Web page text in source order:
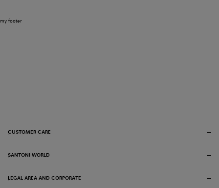
my footer
CUSTOMER CARE
SANTONI WORLD
LEGAL AREA AND CORPORATE